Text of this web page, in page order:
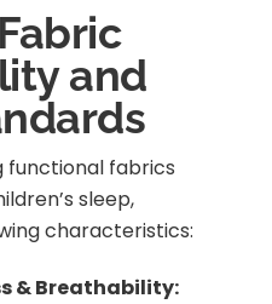
and
functional fabrics
sleep,
characteristics:
& Breathability: